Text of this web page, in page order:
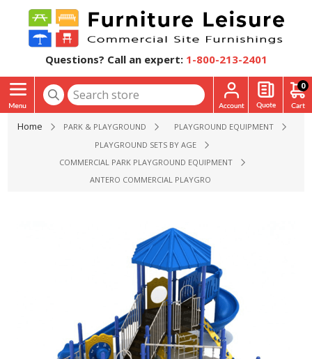
Questions? Call an expert: 1-800-213-2401
0
Home PARK & PLAYGROUND
PLAYGROUND EQUIPMENT
PLAYGROUND SETS BY AGE
COMMERCIAL PARK PLAYGROUND EQUIPMENT
ANTERO COMMERCIAL PLAYGROUND EQUIPMENT - AGES 5